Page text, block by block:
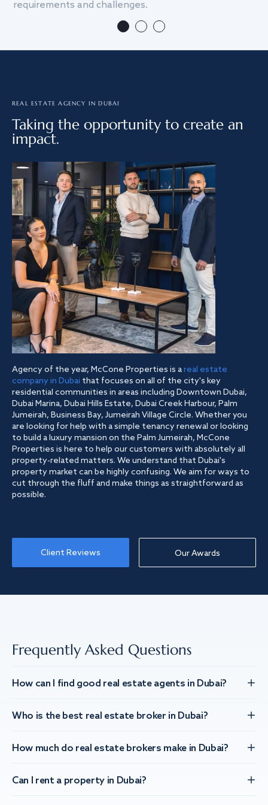
requirements and challenges.
REAL ESTATE AGENCY IN DUBAI
Taking the opportunity to create an
impact.
Agency of the year, McCone Properties is areal estate
company in Dubai that focuses on all of the city's key
residential communities in areas including Downtown Dubai,
Dubai Marina, Dubai Hills Estate, Dubai Creek Harbour, Palm
Jumeirah, Business Bay, Jumeirah Village Circle. Whether you
are looking for help with a simple tenancy renewal or looking
to build a luxury mansion on the Palm Jumeirah, McCone
Properties is here to help our customers with absolutely all
property-related matters. We understand that Dubai's
property market can be highly confusing. We aim for ways to
cut through the fluff and make things as straightforward as
possible.
Client Reviews Our Awards
Frequently Asked Questions
How can I find good real estate agents in Dubai?
Who is the best real estate broker in Dubai?
How much do real estate brokers make in Dubai?
Can I rent a property in Dubai?